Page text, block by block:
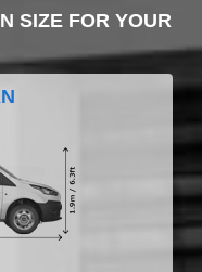
SIZE FOR YOUR